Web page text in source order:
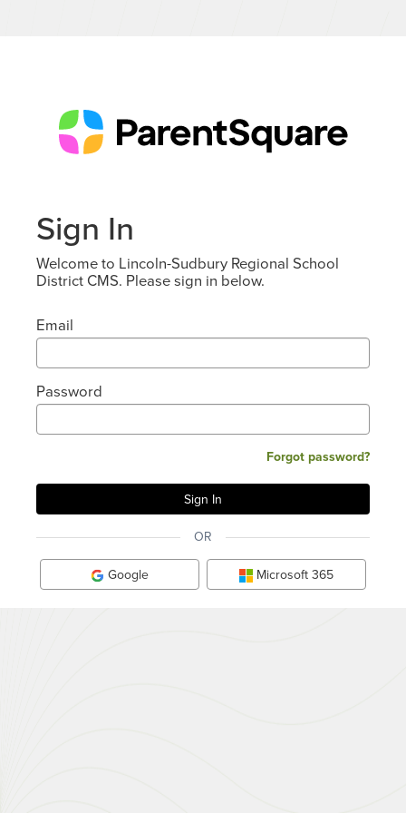
Sign In
Welcome to Lincoln-Sudbury Regional School
District CMS. Please sign in below.
Email
Password
Forgot password?
OR
Google Microsoft 365